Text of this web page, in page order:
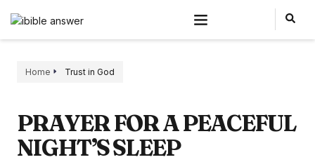
Home Trust in God
PRAYER FOR A PEACEFUL
NIGHT’S SLEEP